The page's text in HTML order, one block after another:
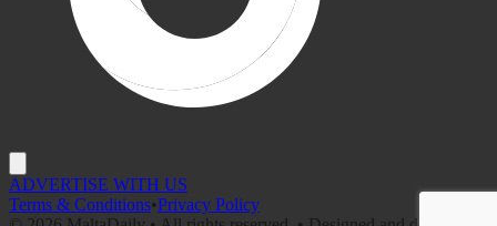
ADVERTISE WITH US
Terms & Conditions•Privacy Policy